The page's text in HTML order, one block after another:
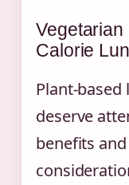
Calorie
Plant-
deserve
benefits